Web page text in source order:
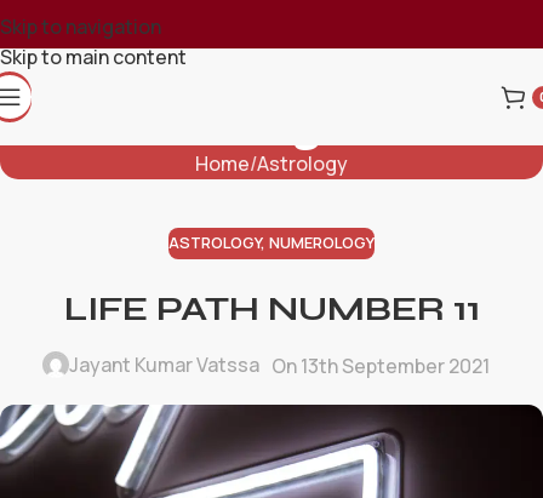
Skip to navigation
Skip to main content
Home Astrology
ASTROLOGY, NUMEROLOGY
LIFE PATH NUMBER 11
Jayant Kumar Vatssa On 13th September 2021